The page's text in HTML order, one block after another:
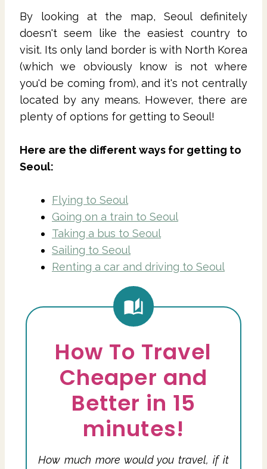
By looking at the map, Seoul definitely
doesn't seem like the easiest country to
visit. Its only land border is with North Korea
(which we obviously know is not where
you'd be coming from), and it's not centrally
located by any means. However, there are
plenty of options for getting to Seoul!
Here are the different ways for getting to
Seoul:
Flying to Seoul
Going on a train to Seoul
Taking a bus to Seoul
Sailing to Seoul
Renting a car and driving to Seoul
How To Travel
Cheaper and
Better in 15
minutes!
How much more would you travel, if it